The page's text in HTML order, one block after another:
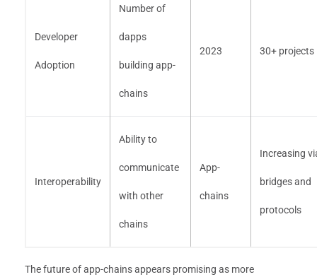
Developer
Adoption
Number of
dapps
building app-
chains
2023 30+ projects
Interoperability
Ability to
communicate
with other
chains
App-
chains
Increasing
bridges and
protocols
The future of app-chains appears promising as more